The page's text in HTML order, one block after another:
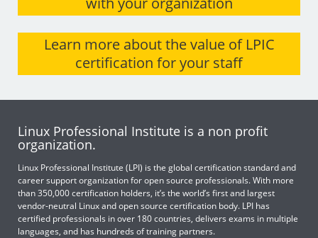
Learn more about the value of LPIC
certification for your staff
Linux Professional Institute is a non profit
organization.
Linux Professional Institute (LPI) is the global certification standard and
career support organization for open source professionals. With more
than 350,000 certification holders, it’s the world’s first and largest
vendor-neutral Linux and open source certification body. LPI has
certified professionals in over 180 countries, delivers exams in multiple
languages, and has hundreds of training partners.